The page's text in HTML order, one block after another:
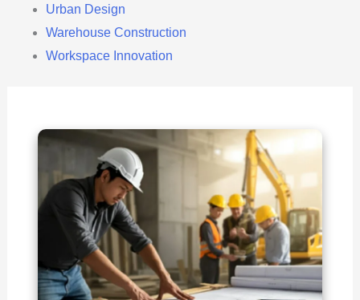
Urban Design
Warehouse Construction
Workspace Innovation